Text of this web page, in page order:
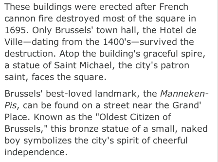
These buildings were erected after French
cannon fire destroyed most of the square in
1695. Only Brussels' town hall, the Hotel de
Ville—dating from the 1400's—survived the
destruction. Atop the building's graceful spire,
a statue of Saint Michael, the city's patron
saint, faces the square.
Brussels' best-loved landmark, the Manneken-
Pis, can be found on a street near the Grand'
Place. Known as the "Oldest Citizen of
Brussels," this bronze statue of a small, naked
boy symbolizes the city's spirit of cheerful
independence.